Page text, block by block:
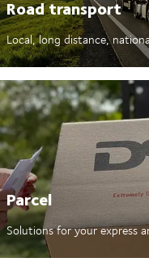
Road transport
Local, long distance,
Parcel
Solutions for your express